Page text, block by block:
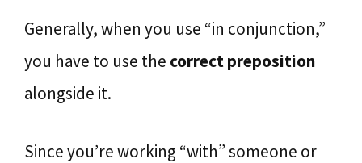
Generally, when you use “in conjunction,”
you have to use the correct preposition
alongside it.
Since you’re working “with” someone or